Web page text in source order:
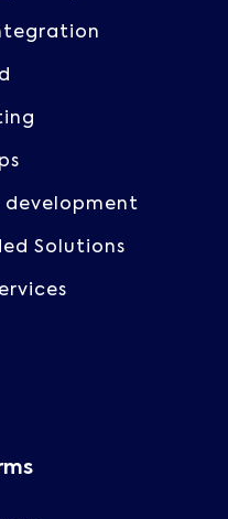
development
Solutions